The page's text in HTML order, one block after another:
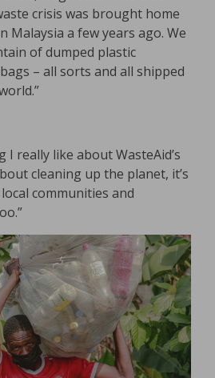
crisis was brought home
Malaysia a few years ago. We
of dumped plastic
– all sorts and all shipped
I really like about WasteAid’s
cleaning up the planet, it’s
communities and